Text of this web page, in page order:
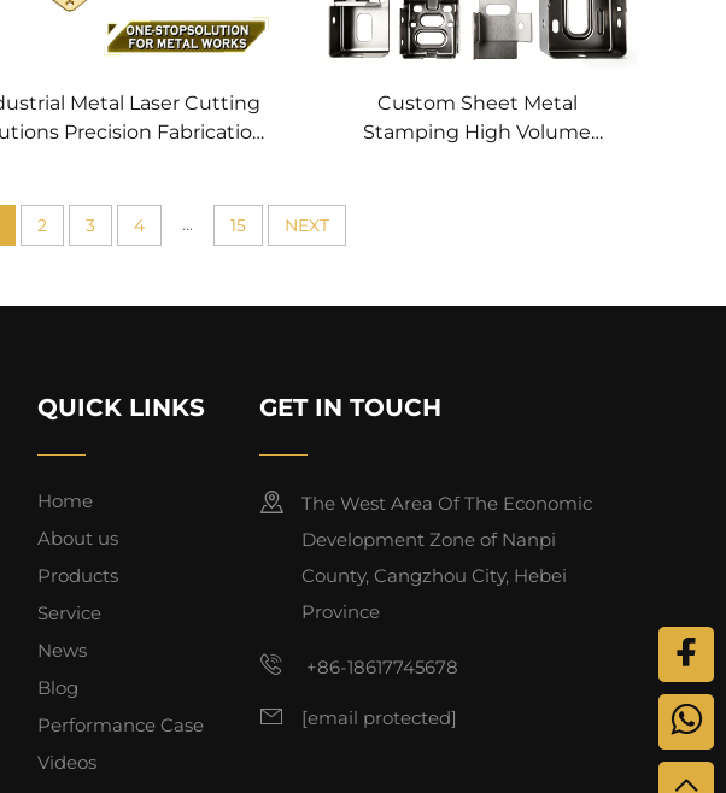
Metal Laser Cutting
Precision Fabrication
Processing
Custom Sheet Metal
Stamping High Volume
2 3 4 ... 15 NEXT
QUICK LINKS
Home
About us
Products
Service
News
Blog
Performance Case
Videos
GET IN TOUCH
The West Area Of The Economic
Development Zone of Nanpi
County, Cangzhou City, Hebei
Province
+86-18617745678
[email protected]